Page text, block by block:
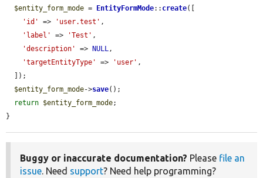
$entity_form_mode = EntityFormMode:: create([
'id'
=> 'user.test' ,
'label'
=> 'Test' ,
'description'
=> NULL,
'targetEntityType'
=> 'user' ,
$entity_form_mode->save();
return $entity_form_mode;
}
Buggy or inaccurate documentation? Please file an
issue. Need support? Need help programming?